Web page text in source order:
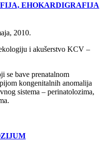
EHOKARDIGRAFIJA
2010.
i akušerstvo KCV –
se bave prenatalnom
kongenitalnih anomalija
sistema – perinatolozima,